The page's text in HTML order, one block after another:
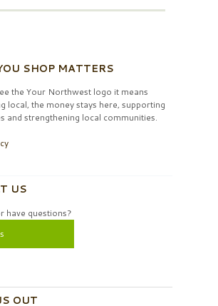
SHOP MATTERS
the Your Northwest logo it means
local, the money stays here, supporting
and strengthening local communities.
US
have questions?
OUT